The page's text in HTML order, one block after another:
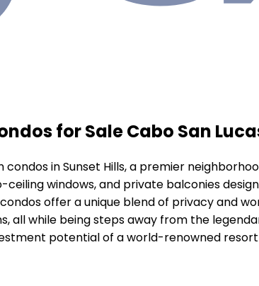
for Sale Cabo San
in Sunset Hills, a premier
windows, and private balconies
offer a unique blend of privacy and
all while being steps away from the
potential of a world-renowned